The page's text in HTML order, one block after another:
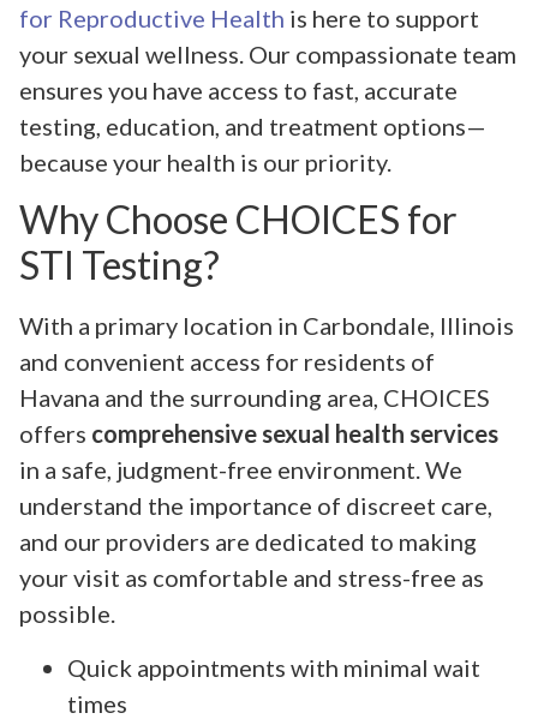
for Reproductive Health is here to support
your sexual wellness. Our compassionate team
ensures you have access to fast, accurate
testing, education, and treatment options—
because your health is our priority.
Why Choose CHOICES for
STI Testing?
With a primary location in Carbondale, Illinois
and convenient access for residents of
Havana and the surrounding area, CHOICES
offers comprehensive sexual health services
in a safe, judgment-free environment. We
understand the importance of discreet care,
and our providers are dedicated to making
your visit as comfortable and stress-free as
possible.
Quick appointments with minimal wait
times